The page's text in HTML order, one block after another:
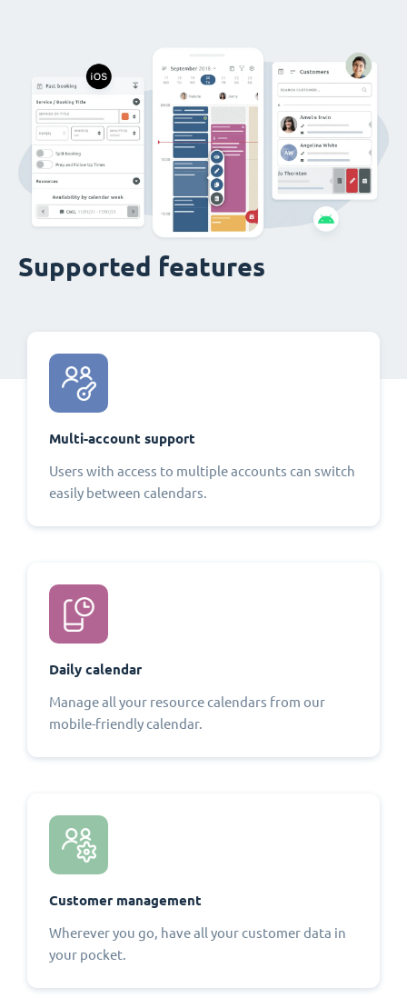
Supported features
Multi-account support
Users with access to multiple accounts can switch
easily between calendars.
Daily calendar
Manage all your resource calendars from our
mobile-friendly calendar.
Customer management
Wherever you go, have all your customer data in
your pocket.